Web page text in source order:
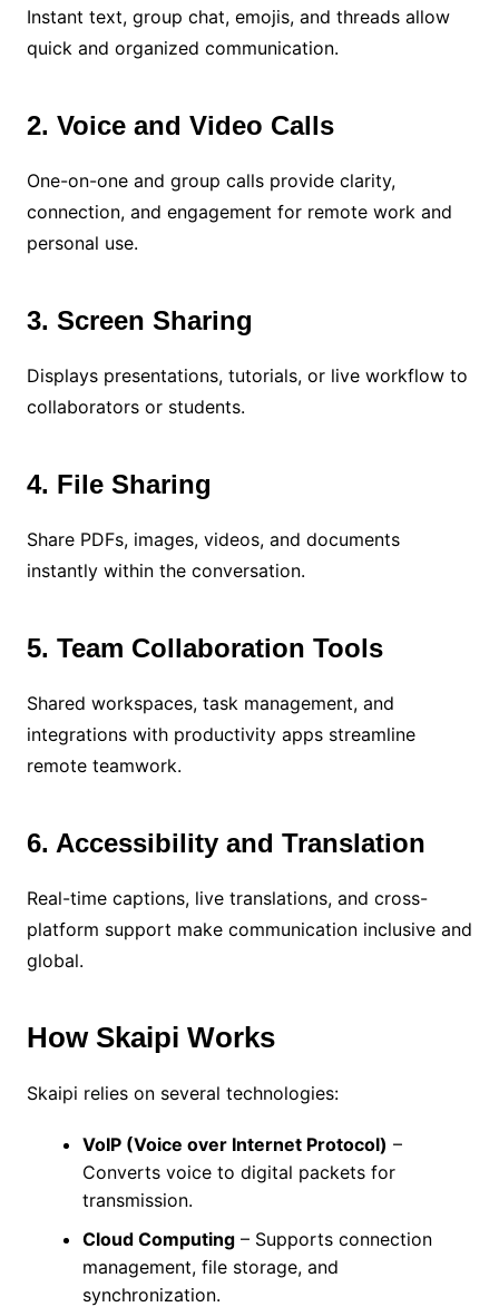
Instant text, group chat, emojis, and threads allow
quick and organized communication.
2. Voice and Video Calls
One-on-one and group calls provide clarity,
connection, and engagement for remote work and
personal use.
3. Screen Sharing
Displays presentations, tutorials, or live workflow to
collaborators or students.
4. File Sharing
Share PDFs, images, videos, and documents
instantly within the conversation.
5. Team Collaboration Tools
Shared workspaces, task management, and
integrations with productivity apps streamline
remote teamwork.
6. Accessibility and Translation
Real-time captions, live translations, and cross-
platform support make communication inclusive and
global.
How Skaipi Works
Skaipi relies on several technologies:
VoIP (Voice over Internet Protocol) –
Converts voice to digital packets for
transmission.
Cloud Computing– Supports connection
management, file storage, and
synchronization.